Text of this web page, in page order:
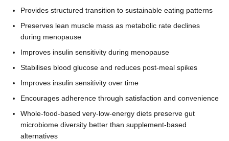
Provides structured transition to sustainable eating patterns
Preserves lean muscle mass as metabolic rate declines
during menopause
Improves insulin sensitivity during menopause
Stabilises blood glucose and reduces post-meal spikes
Improves insulin sensitivity over time
Encourages adherence through satisfaction and convenience
Whole-food-based very-low-energy diets preserve gut
microbiome diversity better than supplement-based
alternatives